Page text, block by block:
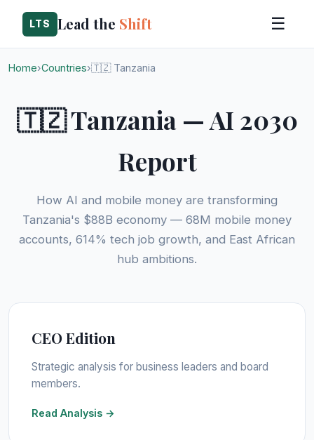
LTS Lead the Shift ☰
Home›Countries›🇹🇿 Tanzania
🇹🇿 Tanzania — AI 2030
Report
How AI and mobile money are transforming
Tanzania's $88B economy — 68M mobile money
accounts, 614% tech job growth, and East African
hub ambitions.
CEO Edition
Strategic analysis for business leaders and board
members.
Read Analysis →